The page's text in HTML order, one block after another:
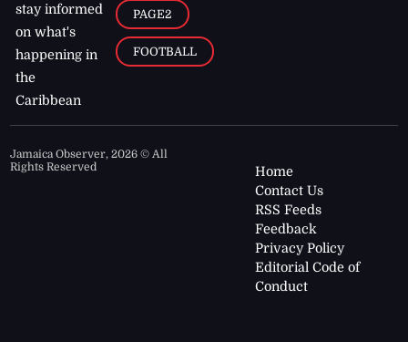
stay informed
on what's
happening in
the
Caribbean
PAGE2
FOOTBALL
Jamaica Observer,2026 © All
Rights Reserved
Home
Contact Us
RSS Feeds
Feedback
Privacy Policy
Editorial Code of
Conduct